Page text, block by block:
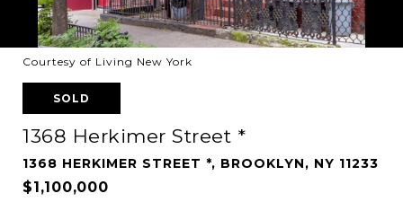
Courtesy of Living New York
SOLD
1368 Herkimer Street *
1368 HERKIMER STREET *, BROOKLYN, NY 11233
$1,100,000